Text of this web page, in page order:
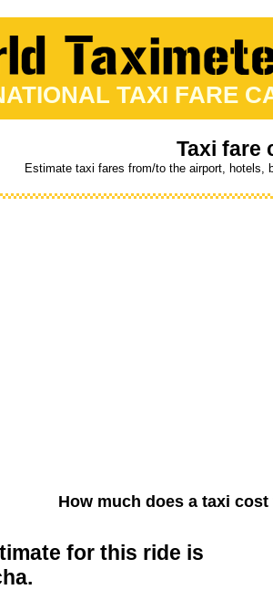
TAXI FARE
Taxi fare
Estimate taxi fares from/to the airport, hotels,
How much does a taxi cost
for this ride is